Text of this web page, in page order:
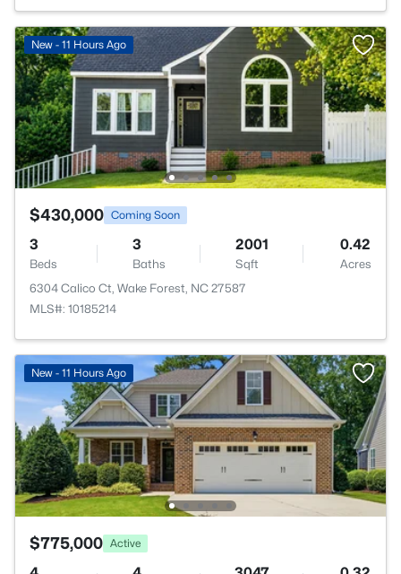
New - 11 Hours Ago
$430,000 Coming Soon
3
Beds
3
Baths
2001
Sqft
0.42
Acres
6304 Calico Ct, Wake Forest, NC 27587
MLS#: 10185214
New - 11 Hours Ago
$775,000 Active